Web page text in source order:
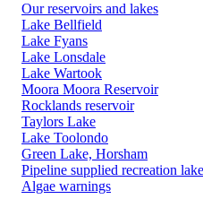
Our reservoirs and lakes
Lake Bellfield
Lake Fyans
Lake Lonsdale
Lake Wartook
Moora Moora Reservoir
Rocklands reservoir
Taylors Lake
Lake Toolondo
Green Lake, Horsham
Pipeline supplied recreation
Algae warnings